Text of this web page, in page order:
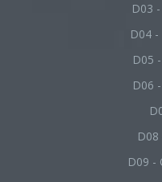
D03
D04
D05
D06
D09 -